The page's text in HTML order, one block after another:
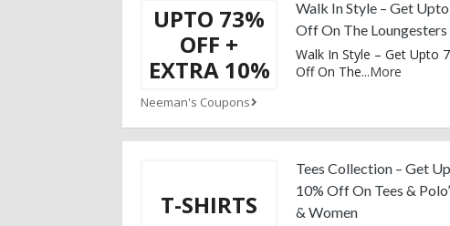
UPTO 73%
OFF +
EXTRA 10%
Neeman's Coupons
Walk In Style – Get
Off On The Loungesters
Walk In Style – Get Upto
Off On The...More
T-SHIRTS
Tees Collection – Get
10% Off On Tees &
& Women